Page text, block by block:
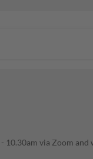
10.30am via Zoom and